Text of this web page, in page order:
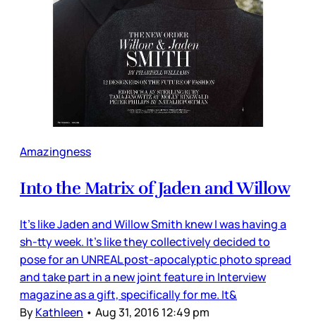
Amazingness
Into the Matrix of Jaden and Willow
It's like Jaden and Willow Smith knew I was having a
sh-tty week. It's like they collectively decided to
pose for an UNREAL post-apocalyptic photo spread
and take part in a new joint feature in Interview
magazine as a gift, specifically for me. It&
ByKathleen • Aug 31, 2016 12:49 pm